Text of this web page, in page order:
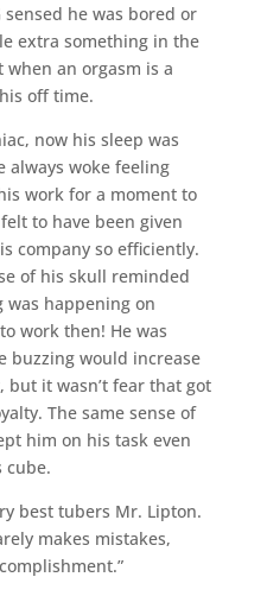
sensed he was bored or
extra something in the
an orgasm is a
off time.
now his sleep was
always woke feeling
work for a moment to
to have been given
company so efficiently.
of his skull reminded
happening on
work then! He was
buzzing would increase
it wasn’t fear that got
The same sense of
him on his task even
cube.
best tubers Mr. Lipton.
makes mistakes,